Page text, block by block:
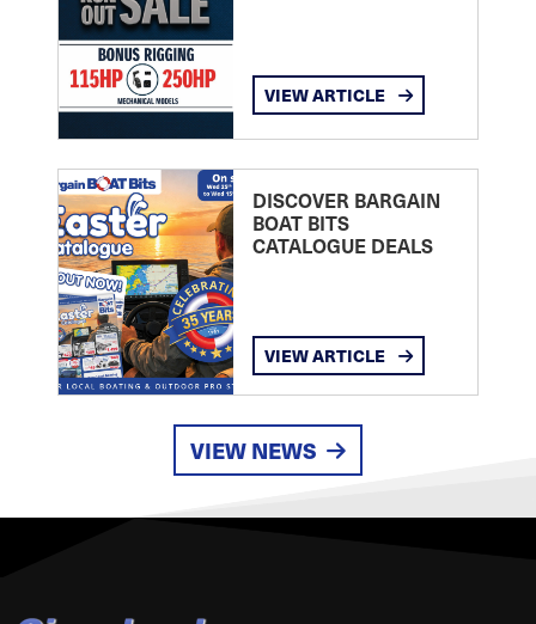
VIEW ARTICLE
DISCOVER BARGAIN
BOAT BITS
CATALOGUE DEALS
VIEW ARTICLE
VIEW NEWS